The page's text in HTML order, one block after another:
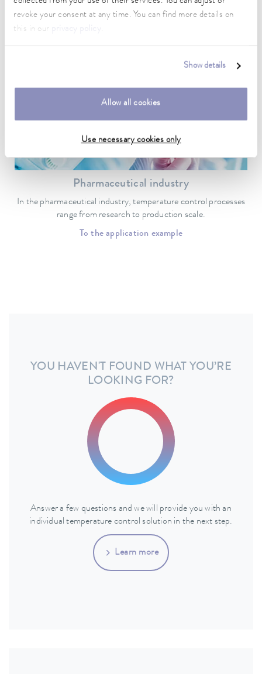
revoke your consent at any time. You can find more details on
this in our
.
Show details
Allow all cookies
Use necessary cookies only
research and production results.
To the application example
Pharmaceutical industry
In the pharmaceutical industry, temperature control processes
range from research to production scale.
To the application example
YOU HAVEN'T FOUND WHAT YOU’RE
LOOKING FOR?
Answer a few questions and we will provide you with an
individual temperature control solution in the next step.
Learn more